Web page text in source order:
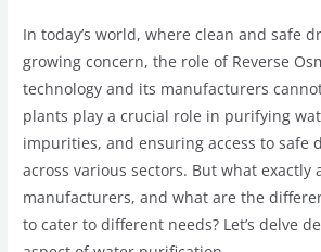
In today’s world, where clean and safe
growing concern, the role of Reverse
technology and its manufacturers
plants play a crucial role in purifying
impurities, and ensuring access to safe
across various sectors. But what exactly
manufacturers, and what are the
to cater to different needs? Let’s delve